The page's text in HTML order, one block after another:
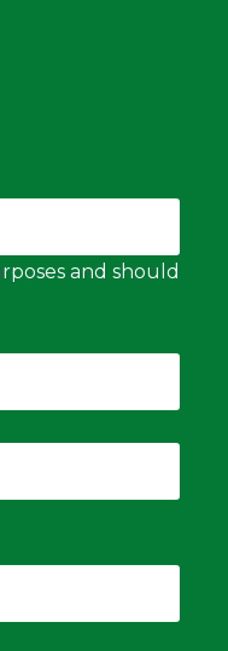
and should